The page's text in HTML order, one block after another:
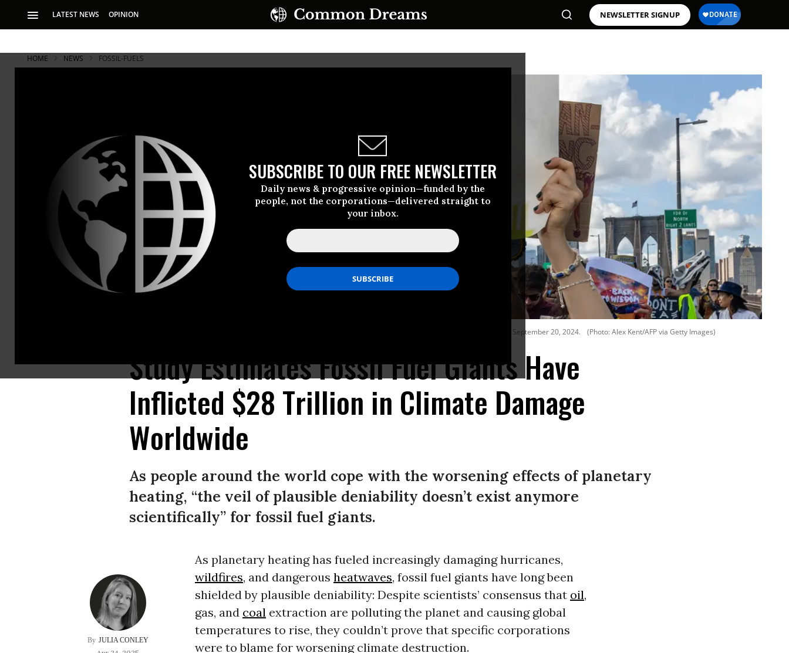
LATEST NEWS OPINION NEWSLETTER SIGNUP
SUBSCRIBE TO OUR FREE NEWSLETTER
Daily news & progressive opinion—funded by the
people, not the corporations—delivered straight to
your inbox.
HOME NEWS FOSSIL-FUELS
Activists hold signs reading, “Make Polluters Pay” as they cross the Brooklyn Bridge during a Youth Global Climate demonstration in New York City on September 20, 2024. (Photo: Alex Kent/AFP via Getty Images)
Study Estimates Fossil Fuel Giants Have
Inflicted $28 Trillion in Climate Damage
Worldwide
As people around the world cope with the worsening effects of planetary
heating, “the veil of plausible deniability doesn’t exist anymore
scientifically” for fossil fuel giants.
JULIA CONLEY
As planetary heating has fueled increasingly damaging hurricanes,
wildfires, and dangerous heatwaves, fossil fuel giants have long been
shielded by plausible deniability: Despite scientists’ consensus that oil,
gas, and coalextraction are polluting the planet and causing global
temperatures to rise, they couldn’t prove that specific corporations
were to blame for worsening climate destruction.